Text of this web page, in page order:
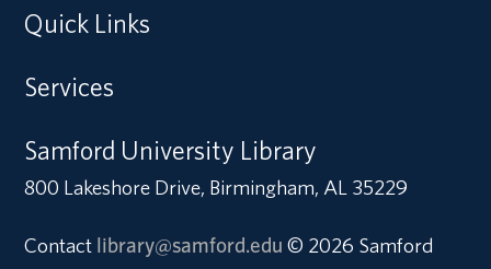
Quick Links
Services
Samford University Library
800 Lakeshore Drive, Birmingham, AL 35229
Contact library@samford.edu © 2026 Samford